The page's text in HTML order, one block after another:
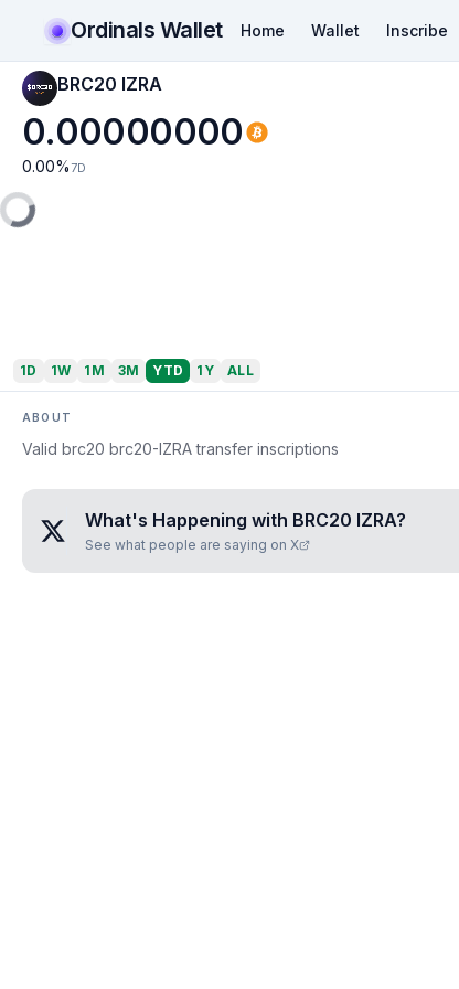
Ordinals Wallet Home Wallet Inscribe
BRC20 IZRA
0.00000000
0.00% 7D
1D 1W 1M 3M YTD 1Y ALL
ABOUT
Valid brc20 brc20-IZRA transfer inscriptions
What's Happening with BRC20 IZRA?
See what people are saying on X